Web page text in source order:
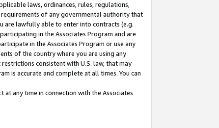
laws, ordinances, rules, regulations,
of any governmental authority that
are lawfully able to enter into contracts (e.g.
in the Associates Program and are
in the Associates Program or use any
of the country where you are using any
consistent with U.S. law, that may
is accurate and complete at all times. You can
any time in connection with the Associates